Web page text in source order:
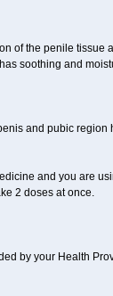
of the penile tissue
soothing and
and pubic region
and you are
2 doses at once.
by your Health